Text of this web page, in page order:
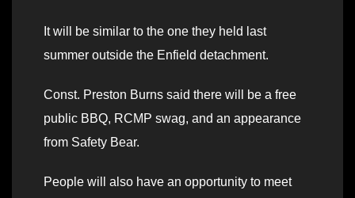
It will be similar to the one they held last
summer outside the Enfield detachment.
Const. Preston Burns said there will be a free
public BBQ, RCMP swag, and an appearance
from Safety Bear.
People will also have an opportunity to meet